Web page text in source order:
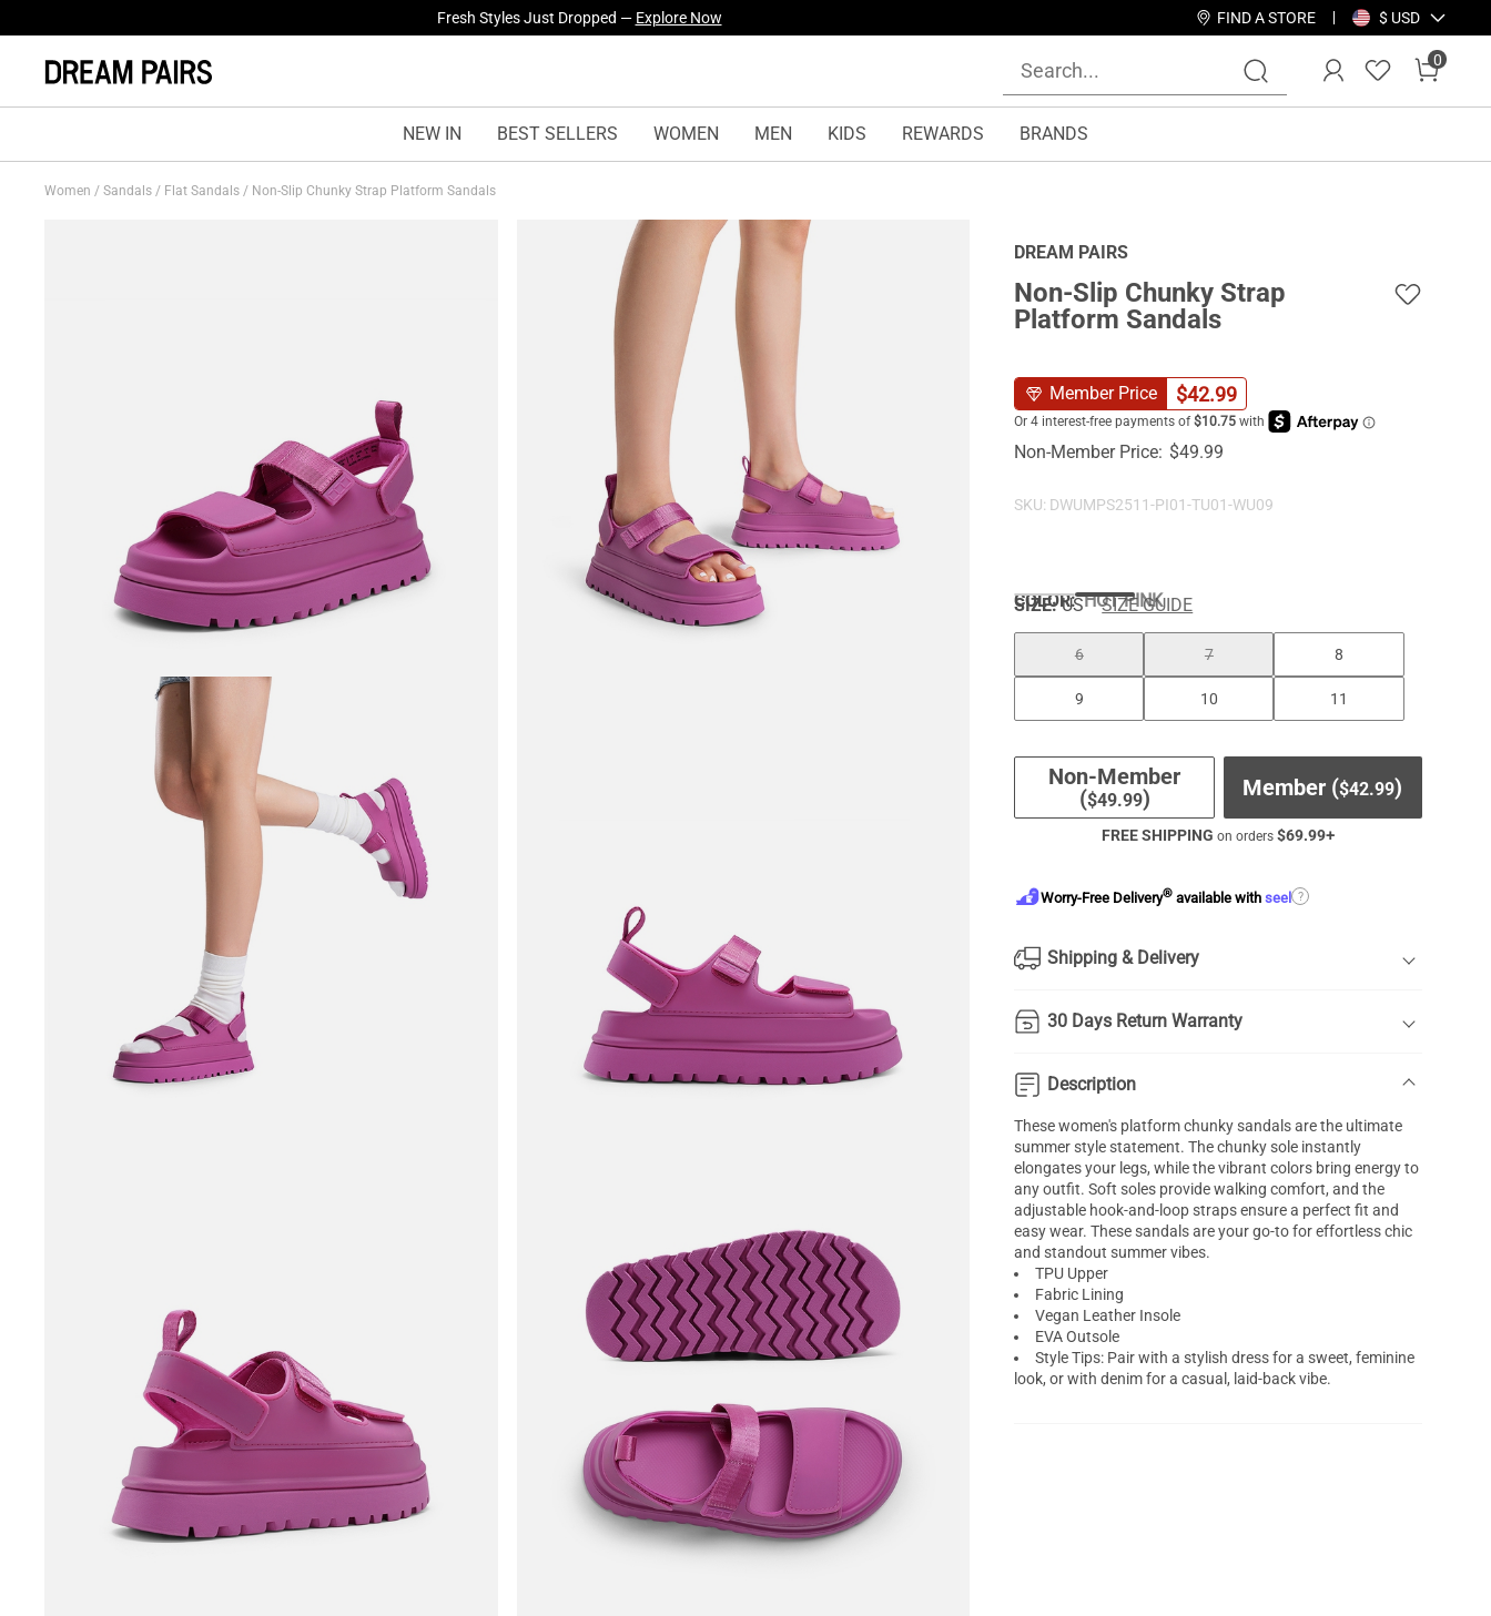
Fresh Styles Just Dropped — Explore Now
FIND A STORE $ USD
0
NEW IN BEST SELLERS WOMEN MEN KIDS REWARDS BRANDS
Women / Sandals / Flat Sandals / Non-Slip Chunky Strap Platform Sandals
DREAM PAIRS
Non-Slip Chunky Strap
Platform Sandals
Member Price $42.99
Non-Member Price: $49.99
SKU: DWUMPS2511-PI01-TU01-WU09
COLOR:HOT PINK
SIZE: US SIZE GUIDE
6 7 8
9 10 11
Member ($42.99)
Non-Member
($49.99)
FREE SHIPPING on orders $69.99+
Worry-Free Delivery® available withseel ?
Shipping & Delivery
30 Days Return Warranty
Description
These women's platform chunky sandals are the ultimate
summer style statement. The chunky sole instantly
elongates your legs, while the vibrant colors bring energy to
any outfit. Soft soles provide walking comfort, and the
adjustable hook-and-loop straps ensure a perfect fit and
easy wear. These sandals are your go-to for effortless chic
and standout summer vibes.
TPU Upper
Fabric Lining
Vegan Leather Insole
EVA Outsole
Style Tips: Pair with a stylish dress for a sweet, feminine
look, or with denim for a casual, laid-back vibe.